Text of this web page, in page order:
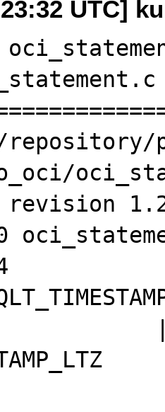
UTC]
||